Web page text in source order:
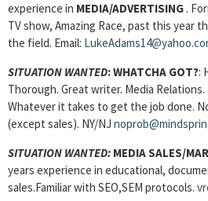
experience in MEDIA/ADVERTISING .
TV show, Amazing Race, past this year
the field. Email:
SITUATION WANTED:WHATCHA GOT?:
Thorough. Great writer. Media Relations.
Whatever it takes to get the job done.
(except sales). NY/NJ
SITUATION WANTED: MEDIA SALES/
years experience in educational,
sales.Familiar with SEO,SEM protocols.